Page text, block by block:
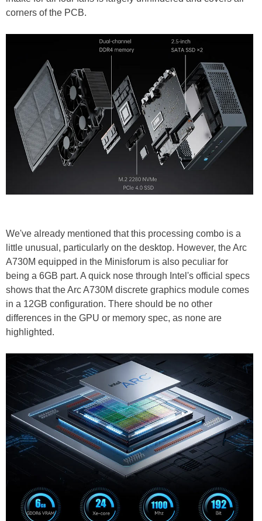
corners of the PCB.
We've already mentioned that this processing combo is a
little unusual, particularly on the desktop. However, the Arc
A730M equipped in the Minisforum is also peculiar for
being a 6GB part. A quick nose through Intel's official specs
shows that the Arc A730M discrete graphics module comes
in a 12GB configuration. There should be no other
differences in the GPU or memory spec, as none are
highlighted.